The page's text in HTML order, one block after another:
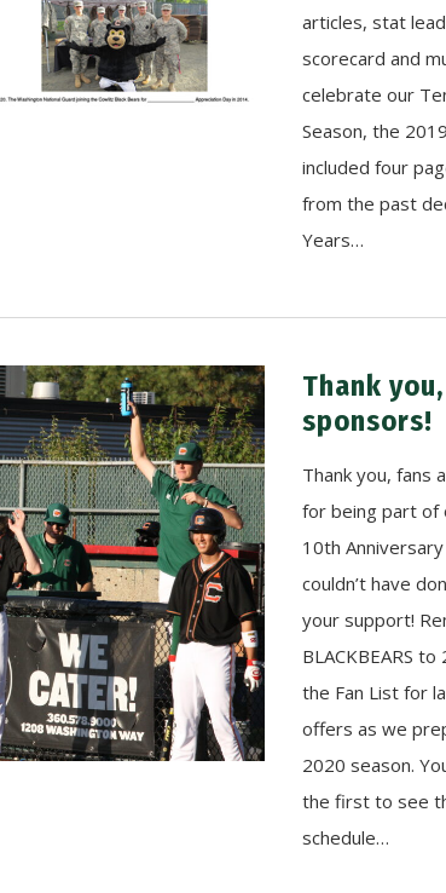
articles, stat
scorecard and
celebrate our
Season, the
included four
from the past
Years…
Thank
sponsors!
Thank you, fans
for being part of
10th
couldn’t have
your support!
BLACKBEARS
the Fan List for
offers as we
2020 season.
the first to see
schedule…